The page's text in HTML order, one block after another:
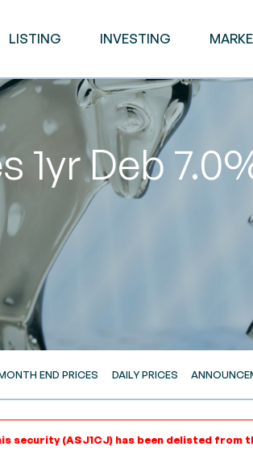
LISTING INVESTING
1yr Deb
END PRICES DAILY PRICES
security (ASJ1CJ) has been delisted from